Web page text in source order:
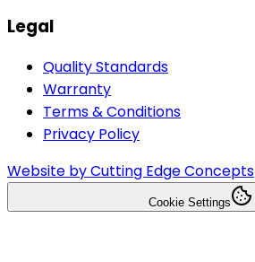
Legal
Quality Standards
Warranty
Terms & Conditions
Privacy Policy
Website by Cutting Edge Concepts
Cookie Settings